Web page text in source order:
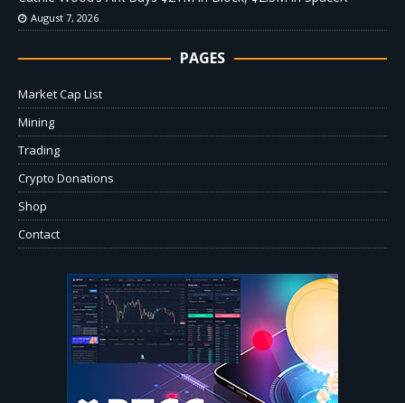
August 7, 2026
PAGES
Market Cap List
Mining
Trading
Crypto Donations
Shop
Contact